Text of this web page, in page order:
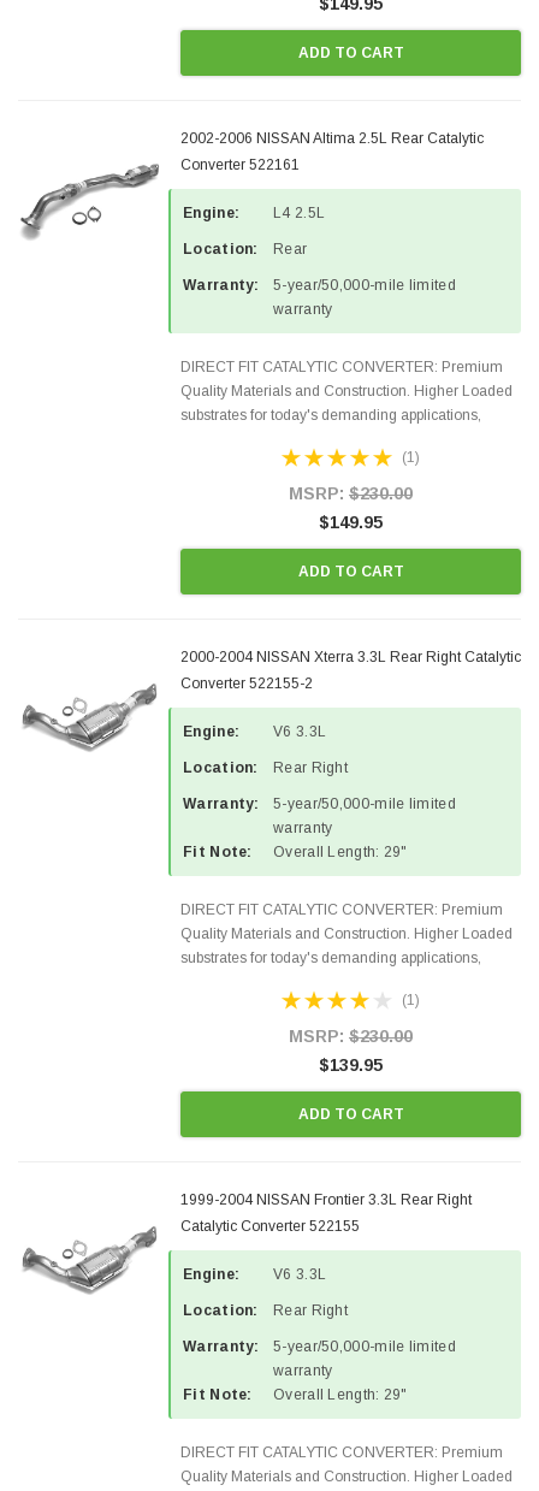
ADD TO CART
2002-2006 NISSAN Altima 2.5L Rear Catalytic
Converter 522161
Engine: L4 2.5L
Location: Rear
Warranty:
5-year/50,000-mile limited
warranty
DIRECT FIT CATALYTIC CONVERTER: Premium
Quality Materials and Construction. Higher Loaded
substrates for today's demanding applications,
states and CANADA. 100% EPA Approved O.E.-
(1)
MSRP: $230.00
$149.95
ADD TO CART
2000-2004 NISSAN Xterra 3.3L Rear Right Catalytic
Converter 522155-2
Engine: V6 3.3L
Location: Rear Right
Warranty:
5-year/50,000-mile limited
warranty
Fit Note:
Overall Length: 29"
DIRECT FIT CATALYTIC CONVERTER: Premium
Quality Materials and Construction. Higher Loaded
substrates for today's demanding applications,
states and CANADA. 100% EPA Approved O.E.-
(1)
MSRP: $230.00
$139.95
ADD TO CART
1999-2004 NISSAN Frontier 3.3L Rear Right
Catalytic Converter 522155
Engine: V6 3.3L
Location: Rear Right
Warranty:
5-year/50,000-mile limited
warranty
Fit Note:
Overall Length: 29"
DIRECT FIT CATALYTIC CONVERTER: Premium
Quality Materials and Construction. Higher Loaded